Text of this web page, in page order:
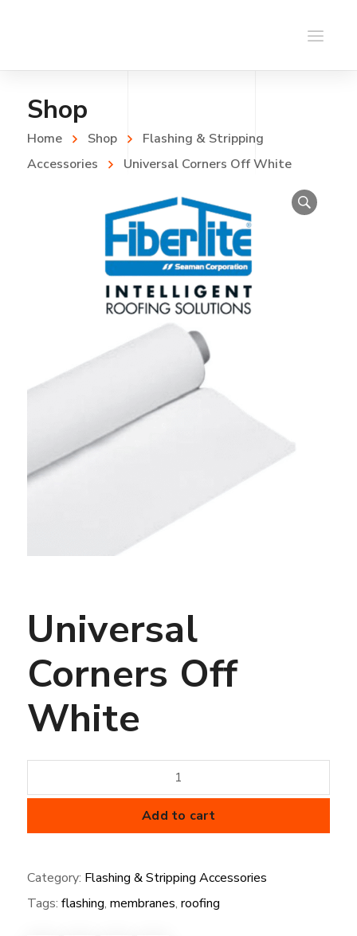
Shop
Home Shop
Flashing & Stripping
Accessories
Universal Corners Off White
Universal
Corners Off
White
Corners
White
Add to cart
Category: Flashing & Stripping Accessories
Tags: flashing, membranes, roofing